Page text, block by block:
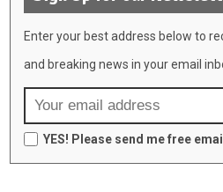
Enter your best address below to
and breaking news in your email
YES! Please send me free